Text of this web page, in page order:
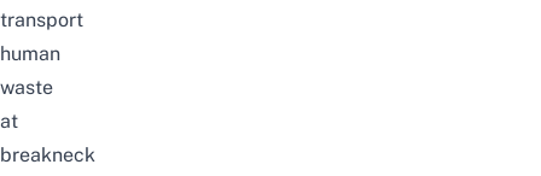
transport
human
waste
at
breakneck